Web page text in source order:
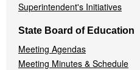
Superintendent's Initiatives
State Board of Education
Meeting Agendas
Meeting Minutes & Schedule